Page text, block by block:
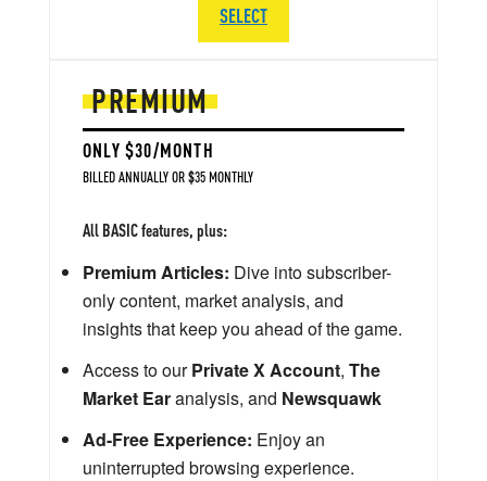
PREMIUM
ONLY $30/MONTH
BILLED ANNUALLY OR $35 MONTHLY
All BASIC features, plus:
Premium Articles: Dive into subscriber-
only content, market analysis, and
insights that keep you ahead of the game.
Access to ourPrivate X Account, The
Market Earanalysis, and Newsquawk
Ad-Free Experience: Enjoy an
uninterrupted browsing experience.
SELECT